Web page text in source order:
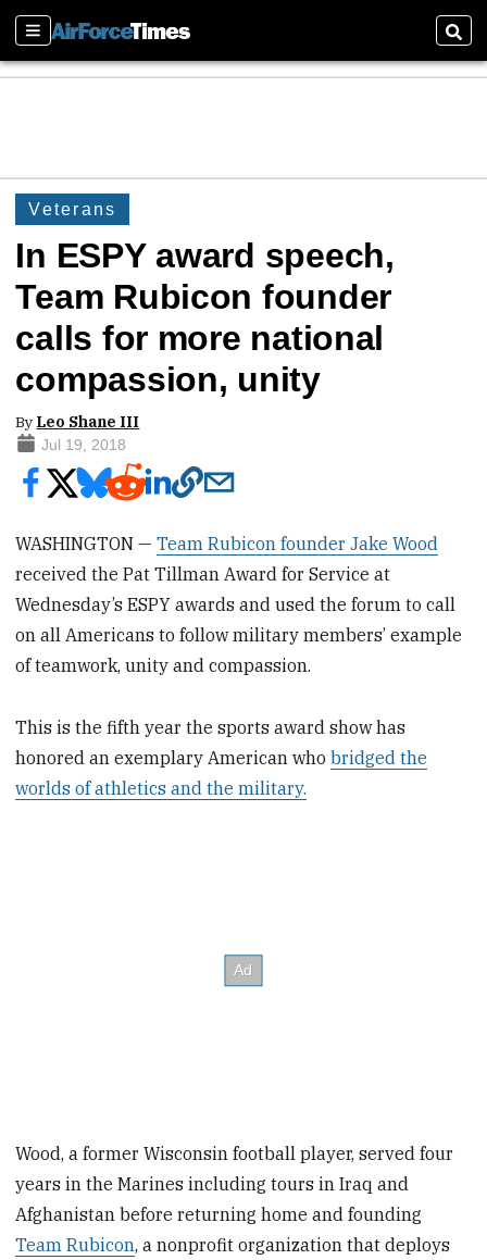
Sections
Veterans
In ESPY award speech,
Team Rubicon founder
calls for more national
compassion, unity
By Leo Shane III
Jul 19, 2018
WASHINGTON —Team Rubicon founder Jake Wood
received the Pat Tillman Award for Service at
Wednesday’s ESPY awards and used the forum to call
on all Americans to follow military members’ example
of teamwork, unity and compassion.
This is the fifth year the sports award show has
honored an exemplary American whobridged the
worlds of athletics and the military.
Wood, a former Wisconsin football player, served four
years in the Marines including tours in Iraq and
Afghanistan before returning home and founding
Team Rubicon, a nonprofit organization that deploys